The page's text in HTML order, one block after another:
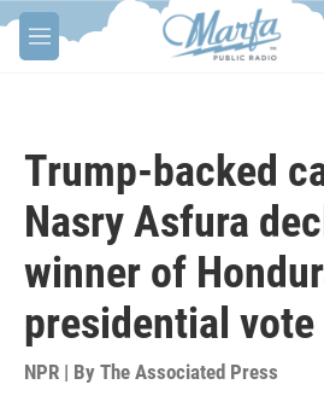
Skip to main content
M
e
Trump-backed
Nasry Asfura
winner of
presidential vote
NPR | By The Associated Press